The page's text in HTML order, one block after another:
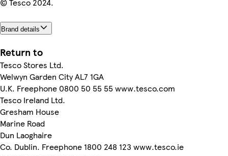
Brand details
Return to
Tesco Stores Ltd.
Welwyn Garden City AL7 1GA
U.K. Freephone 0800 50 55 55 www.tesco.com
Tesco Ireland Ltd.
Gresham House
Marine Road
Dun Laoghaire
Co. Dublin. Freephone 1800 248 123 www.tesco.ie